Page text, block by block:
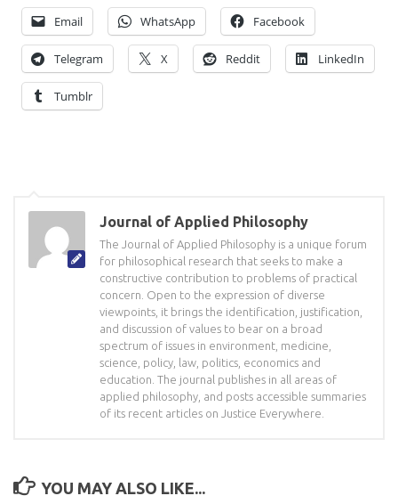
Email WhatsApp Facebook
Telegram X Reddit LinkedIn
Tumblr
Journal of Applied Philosophy
The Journal of Applied Philosophy is a unique forum
for philosophical research that seeks to make a
constructive contribution to problems of practical
concern. Open to the expression of diverse
viewpoints, it brings the identification, justification,
and discussion of values to bear on a broad
spectrum of issues in environment, medicine,
science, policy, law, politics, economics and
education. The journal publishes in all areas of
applied philosophy, and posts accessible summaries
of its recent articles on Justice Everywhere.
YOU MAY ALSO LIKE...